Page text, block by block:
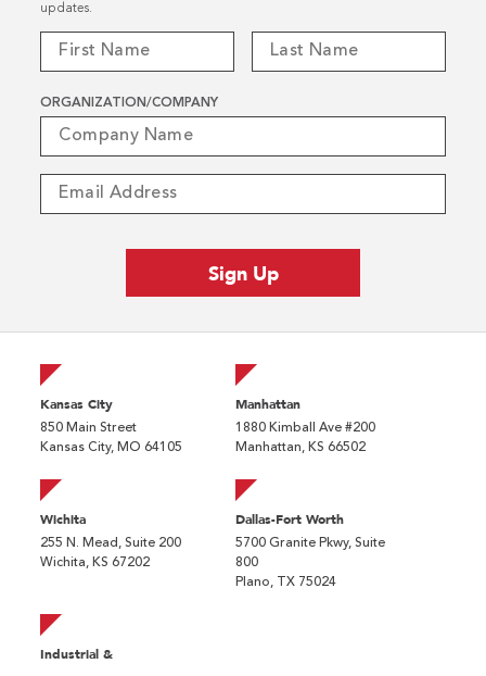
updates.
ORGANIZATION/COMPANY
Kansas City
850 Main Street
Kansas City, MO 64105
Manhattan
1880 Kimball Ave #200
Manhattan, KS 66502
Wichita
255 N. Mead, Suite 200
Wichita, KS 67202
Dallas-Fort Worth
5700 Granite Pkwy, Suite
800
Plano, TX 75024
Industrial &